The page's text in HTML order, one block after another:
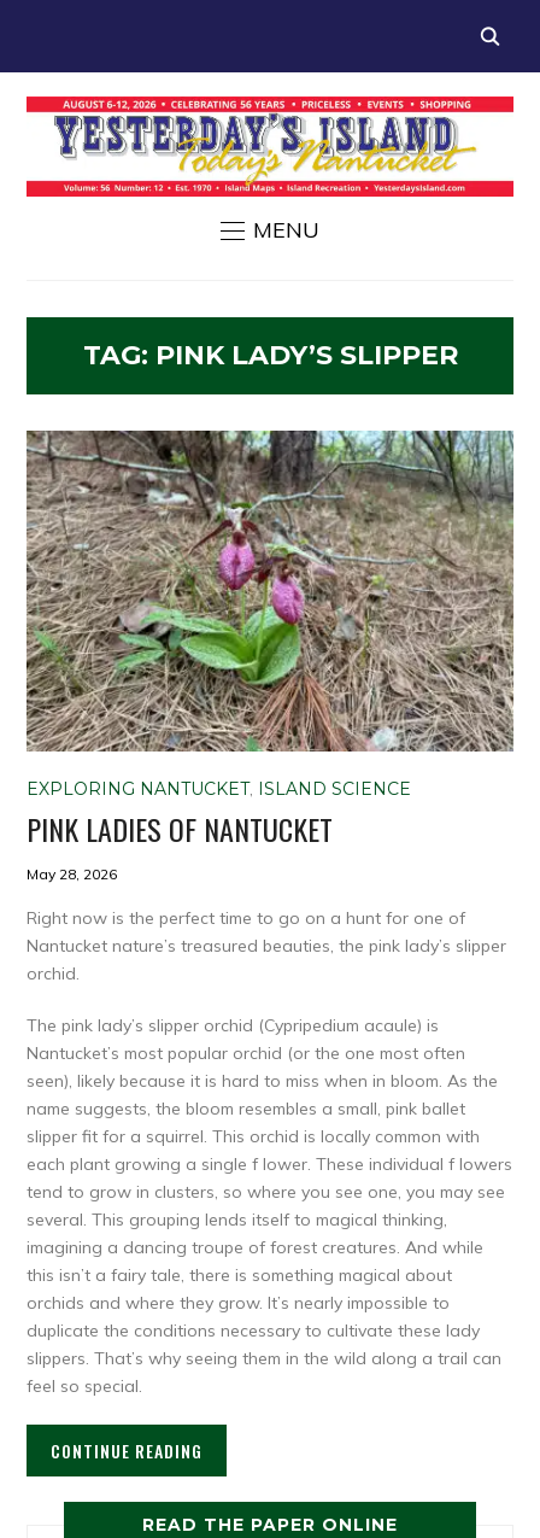
MENU
TAG: PINK LADY’S SLIPPER
EXPLORING NANTUCKET, ISLAND SCIENCE
PINK LADIES OF NANTUCKET
May 28, 2026
Right now is the perfect time to go on a hunt for one of
Nantucket nature’s treasured beauties, the pink lady’s slipper
orchid.
The pink lady’s slipper orchid (Cypripedium acaule) is
Nantucket’s most popular orchid (or the one most often
seen), likely because it is hard to miss when in bloom. As the
name suggests, the bloom resembles a small, pink ballet
slipper fit for a squirrel. This orchid is locally common with
each plant growing a single f lower. These individual f lowers
tend to grow in clusters, so where you see one, you may see
several. This grouping lends itself to magical thinking,
imagining a dancing troupe of forest creatures. And while
this isn’t a fairy tale, there is something magical about
orchids and where they grow. It’s nearly impossible to
duplicate the conditions necessary to cultivate these lady
slippers. That’s why seeing them in the wild along a trail can
feel so special.
CONTINUE READING
READ THE PAPER ONLINE